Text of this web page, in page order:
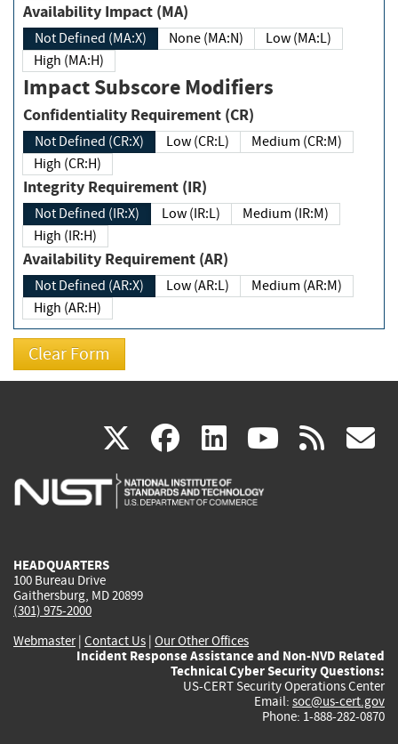
Availability Impact (MA)
Not Defined (MA:X) None (MA:N)
Low (MA:L)
High (MA:H)
Impact Subscore Modifiers
Confidentiality Requirement (CR)
Not Defined (CR:X) Low (CR:L)
Medium (CR:M)
High (CR:H)
Integrity Requirement (IR)
Not Defined (IR:X) Low (IR:L)
Medium (IR:M)
High (IR:H)
Availability Requirement (AR)
Not Defined (AR:X) Low (AR:L)
Medium (AR:M)
High (AR:H)
X(link
is
facebook
(link
is
linkedin
(link
is
(link rss
HEADQUARTERS
100 Bureau Drive
Gaithersburg, MD 20899
(301) 975-2000
Webmaster| Contact Us | Our Other Offices
Incident Response Assistance and Non-NVD Related
Technical Cyber Security Questions:
US-CERT Security Operations Center
Email: soc@us-cert.gov
Phone: 1-888-282-0870